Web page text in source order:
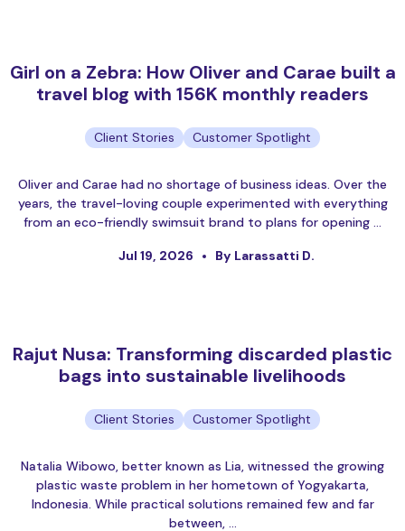
Girl on a Zebra: How Oliver and Carae built a
travel blog with 156K monthly readers
Client Stories Customer Spotlight
Oliver and Carae had no shortage of business ideas. Over the
years, the travel-loving couple experimented with everything
from an eco-friendly swimsuit brand to plans for opening …
Jul 19, 2026 By Larassatti D.
Rajut Nusa: Transforming discarded plastic
bags into sustainable livelihoods
Client Stories Customer Spotlight
Natalia Wibowo, better known as Lia, witnessed the growing
plastic waste problem in her hometown of Yogyakarta,
Indonesia. While practical solutions remained few and far
between, …